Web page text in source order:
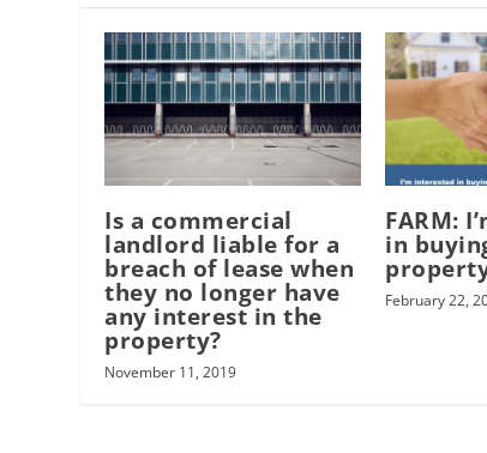
Is a commercial
landlord liable for a
breach of lease when
they no longer have
any interest in the
property?
November 11, 2019
FARM:
in
February 22,